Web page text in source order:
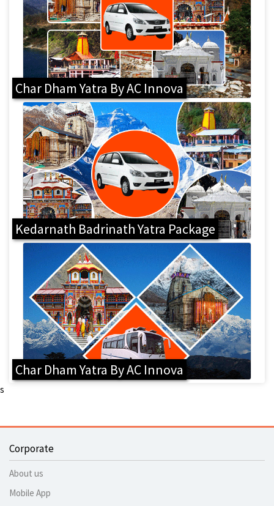
Char Dham Yatra By AC Innova
Kedarnath Badrinath Yatra Package
Char Dham Yatra By AC Innova
s
Corporate
About us
Mobile App